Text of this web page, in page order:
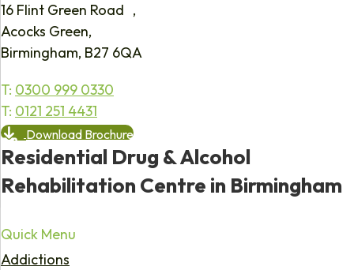
16 Flint Green Road ,
Acocks Green,
Birmingham, B27 6QA
T: 0300 999 0330
T: 0121 251 4431
Download Brochure
Residential Drug & Alcohol
Rehabilitation Centre in Birmingham
Quick Menu
Addictions